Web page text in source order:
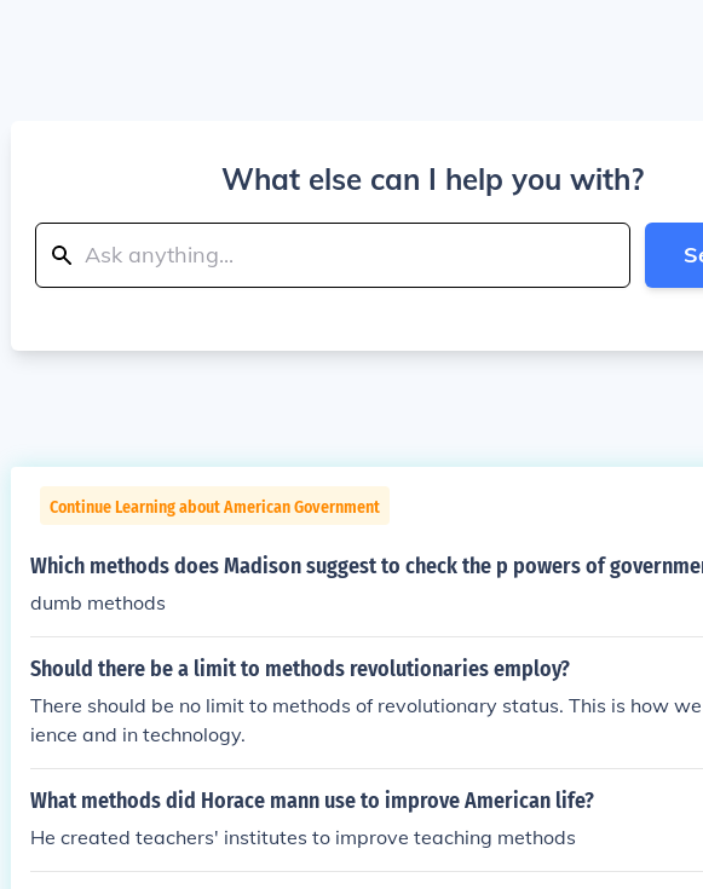
What else can I help you with?
Continue Learning about American Government
Which methods does Madison suggest to check the p powers of
dumb methods
Should there be a limit to methods revolutionaries employ?
There should be no limit to methods of revolutionary status. This is how
ience and in technology.
What methods did Horace mann use to improve American life?
He created teachers' institutes to improve teaching methods